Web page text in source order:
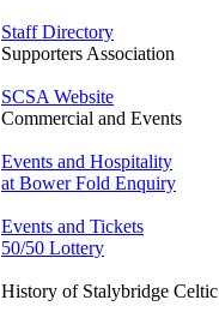
Staff Directory
Supporters Association
SCSA Website
Commercial and Events
Events and Hospitality
at Bower Fold Enquiry
Events and Tickets
50/50 Lottery
History of Stalybridge Celtic